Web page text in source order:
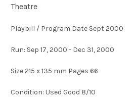
Theatre
Playbill / Program Date Sept 2000
Run: Sep 17, 2000 - Dec 31, 2000
Size 215 x 135 mm Pages 66
Condition: Used Good 8/10